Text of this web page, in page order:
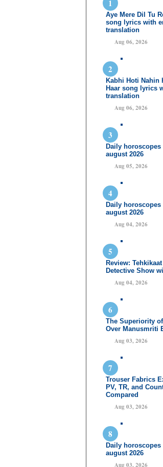
Aye Mere Dil Tu
song lyrics with
translation
Aug 06, 2026
Kabhi Hoti Nahin
Haar song lyrics
translation
Aug 06, 2026
Daily horoscopes
august 2026
Aug 05, 2026
Daily horoscopes
august 2026
Aug 04, 2026
Review:
Detective Show
Aug 04, 2026
The Superiority
Over Manusmriti
Aug 03, 2026
Trouser Fabrics
PV, TR, and
Compared
Aug 03, 2026
Daily horoscopes
august 2026
Aug 03, 2026